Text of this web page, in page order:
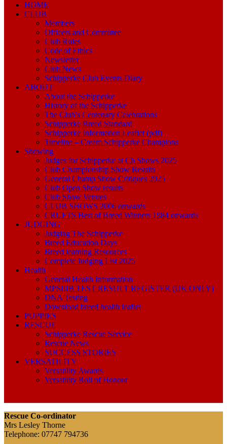
HOME
CLUB
Members
Officers and Committee
Club Rules
Code of Ethics
Newsletter
Club News
Schipperke Club Events Diary
ABOUT
About the Schipperke
History of the Schipperke
The Club’s Centenary Celebrations
Schipperke Breed Standard
Schipperke Information Leaflet (pdf)
Timeline – Cream Schipperke Champions
Showing
Judges for Schipperke at Ch Shows 2025
Club Championship Show Results
General Champ Show Critiques 2025
Club Open Show results
Club Show Venues
CLUB SHOWS 2006 onwards
CRUFTS Best of Breed Winners 1984 onwards
JUDGING
Judging The Schipperke
Breed Education Days
Breed learning Resources
Complete Judging List 2025
Health
General Health Information
MPSIIIB TEST RESULT REGISTER (UK ONLY)
DNA Testing
Download breed health leaflet
PUPPIES
RESCUE
Schipperke Rescue Service
Rescue News
SUCCESS STORIES
VERSATILITY
Versatility Awards
Versatility Roll of Honour
Rescue Co-ordinator
Mrs Lesley Thorne
Telephone: 07747 794736